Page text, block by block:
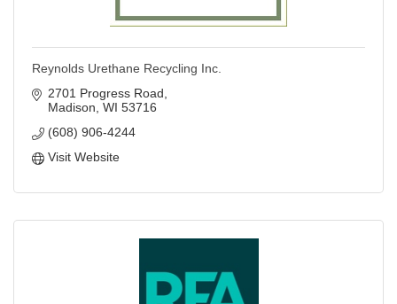
Reynolds Urethane Recycling Inc.
2701 Progress Road
Madison WI 53716
(608) 906-4244
Visit Website